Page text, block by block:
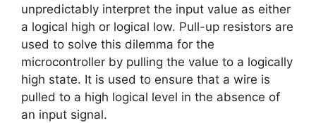
unpredictably interpret the input value as either
a logical high or logical low. Pull-up resistors are
used to solve this dilemma for the
microcontroller by pulling the value to a logically
high state. It is used to ensure that a wire is
pulled to a high logical level in the absence of
an input signal.